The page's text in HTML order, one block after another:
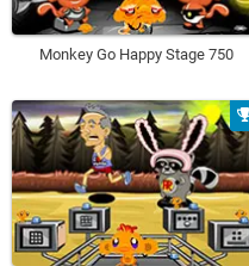
Monkey Go Happy Stage 750